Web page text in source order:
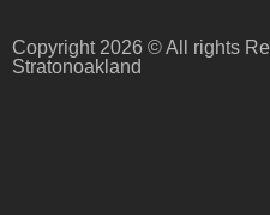
Copyright 2026 © All rights
Stratonoakland